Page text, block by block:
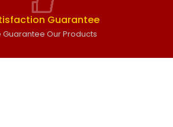
Guarantee
Guarantee Our Products